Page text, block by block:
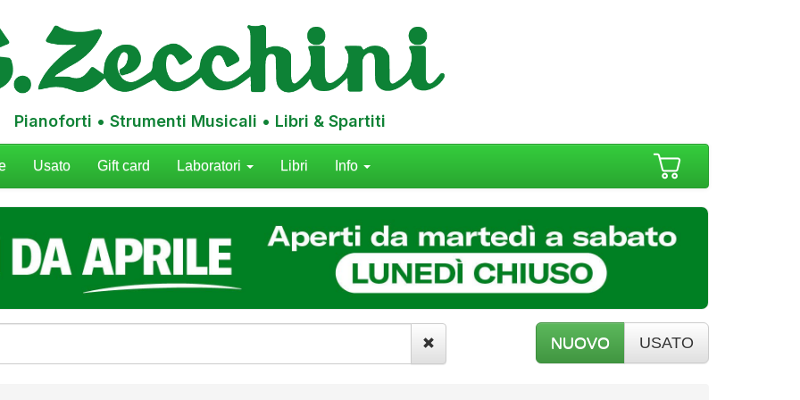
Pianoforti • Strumenti Musicali • Libri & Spartiti
Usato Gift card Laboratori Libri Info
NUOVO USATO